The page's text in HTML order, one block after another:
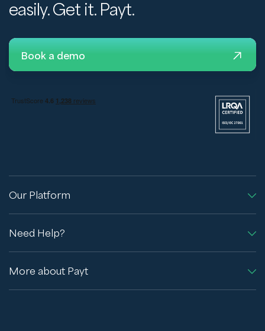
easily. Get it. Payt.
Book a demo
Our Platform
Need Help?
More about Payt